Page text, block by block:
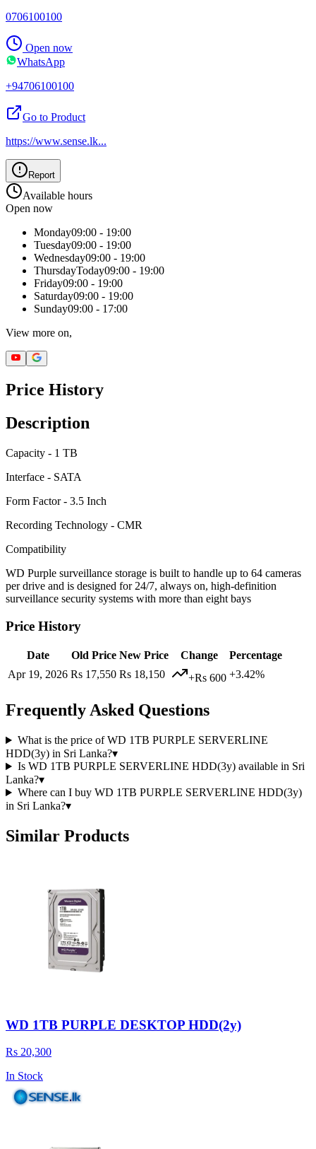
0706100100
Open now
WhatsApp
+94706100100
Go to Product
https://www.sense.lk...
Report
Available hours
Open now
Monday09:00 - 19:00
Tuesday09:00 - 19:00
Wednesday09:00 - 19:00
ThursdayToday09:00 - 19:00
Friday09:00 - 19:00
Saturday09:00 - 19:00
Sunday09:00 - 17:00
View more on,
Price History
Description
Capacity - 1 TB
Interface - SATA
Form Factor - 3.5 Inch
Recording Technology - CMR
Compatibility
WD Purple surveillance storage is built to handle up to 64 cameras
per drive and is designed for 24/7, always on, high-definition
surveillance security systems with more than eight bays
Price History
Date Old Price New Price Change
Percentage
Apr 19, 2026 Rs 17,550 Rs 18,150 +Rs 600 +3.42%
Frequently Asked Questions
What is the price of WD 1TB PURPLE SERVERLINE
HDD(3y) in Sri Lanka?▾
Is WD 1TB PURPLE SERVERLINE HDD(3y) available in Sri
Lanka?▾
Where can I buy WD 1TB PURPLE SERVERLINE HDD(3y)
in Sri Lanka?▾
Similar Products
WD 1TB PURPLE DESKTOP HDD(2y)
Rs 20,300
In Stock